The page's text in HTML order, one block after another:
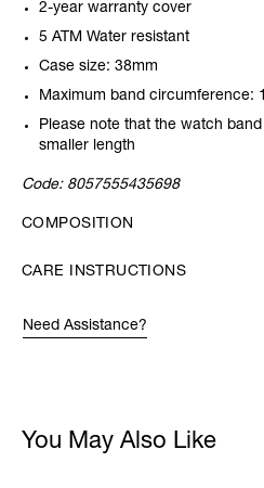
2-year warranty cover
5 ATM Water resistant
Case size: 38mm
Maximum band circumference:
Please note that the watch
smaller length
Code: 8057555435698
COMPOSITION
CARE INSTRUCTIONS
Need Assistance?
You May Also Like